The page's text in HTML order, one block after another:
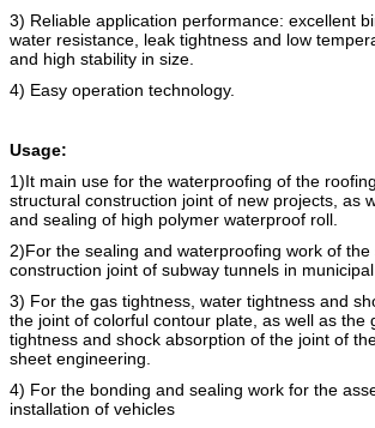
3) Reliable application performance: excellent
water resistance, leak tightness and low
and high stability in size.
4) Easy operation technology.
Usage:
1)It main use for the waterproofing of the
structural construction joint of new projects, as
and sealing of high polymer waterproof roll.
2)For the sealing and waterproofing work of the
construction joint of subway tunnels in municipal
3) For the gas tightness, water tightness and
the joint of colorful contour plate, as well as the
tightness and shock absorption of the joint of
sheet engineering.
4) For the bonding and sealing work for the
installation of vehicles